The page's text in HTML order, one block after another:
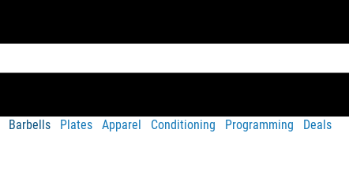
Barbells Plates Apparel Conditioning Programming Deals